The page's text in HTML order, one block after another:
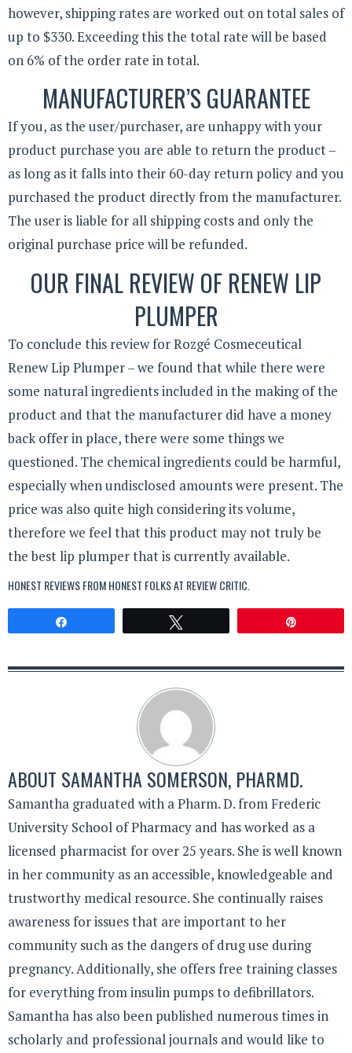
however, shipping rates are worked out on total sales of
up to $330. Exceeding this the total rate will be based
on 6% of the order rate in total.
MANUFACTURER’S GUARANTEE
If you, as the user/purchaser, are unhappy with your
product purchase you are able to return the product –
as long as it falls into their 60-day return policy and you
purchased the product directly from the manufacturer.
The user is liable for all shipping costs and only the
original purchase price will be refunded.
OUR FINAL REVIEW OF RENEW LIP
PLUMPER
To conclude this review for Rozgé Cosmeceutical
Renew Lip Plumper – we found that while there were
some natural ingredients included in the making of the
product and that the manufacturer did have a money
back offer in place, there were some things we
questioned. The chemical ingredients could be harmful,
especially when undisclosed amounts were present. The
price was also quite high considering its volume,
therefore we feel that this product may not truly be
the best lip plumper that is currently available.
HONEST REVIEWS FROM HONEST FOLKS AT REVIEW CRITIC.
ABOUT SAMANTHA SOMERSON, PHARMD.
Samantha graduated with a Pharm. D. from Frederic
University School of Pharmacy and has worked as a
licensed pharmacist for over 25 years. She is well known
in her community as an accessible, knowledgeable and
trustworthy medical resource. She continually raises
awareness for issues that are important to her
community such as the dangers of drug use during
pregnancy. Additionally, she offers free training classes
for everything from insulin pumps to defibrillators.
Samantha has also been published numerous times in
scholarly and professional journals and would like to